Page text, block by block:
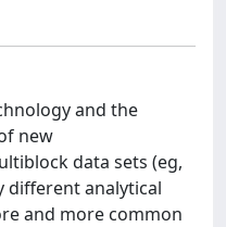
and the
new
data sets (eg,
different analytical
and more common